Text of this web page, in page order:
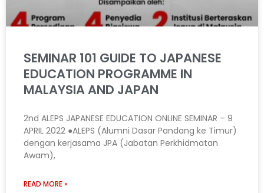
SEMINAR 101 GUIDE TO JAPANESE
EDUCATION PROGRAMME IN
MALAYSIA AND JAPAN
2nd ALEPS JAPANESE EDUCATION ONLINE SEMINAR – 9
APRIL 2022 ●ALEPS (Alumni Dasar Pandang ke Timur)
dengan kerjasama JPA (Jabatan Perkhidmatan
Awam),
READ MORE »